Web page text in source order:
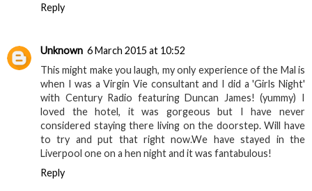
Reply
Unknown 6 March 2015 at 10:52
This might make you laugh, my only experience of the Mal is
when I was a Virgin Vie consultant and I did a 'Girls Night'
with Century Radio featuring Duncan James! (yummy) I
loved the hotel, it was gorgeous but I have never
considered staying there living on the doorstep. Will have
to try and put that right now.We have stayed in the
Liverpool one on a hen night and it was fantabulous!
Reply